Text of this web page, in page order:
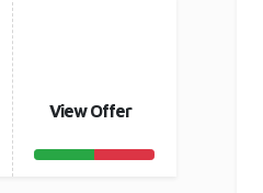
View Offer